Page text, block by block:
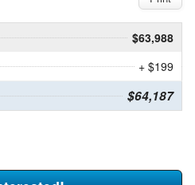
$63,988
+ $199
$64,187